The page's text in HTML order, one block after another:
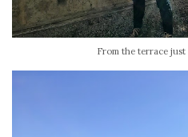
From the terrace